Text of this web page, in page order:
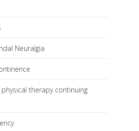
Neuralgia
physical therapy continuing